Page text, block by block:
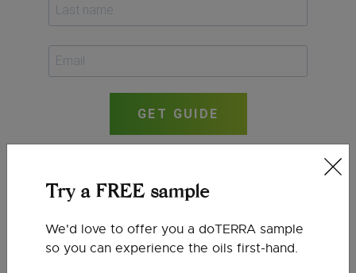
GET GUIDE
Try a FREE sample
We'd love to offer you a doTERRA sample
so you can experience the oils first-hand.